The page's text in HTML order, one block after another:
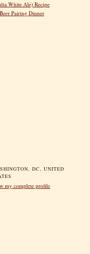
White Ale) Recipe
Pairing Dinner
DC, UNITED
my complete profile